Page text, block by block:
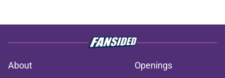
About
Openings